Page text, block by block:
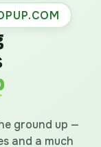
ground up —
and a much